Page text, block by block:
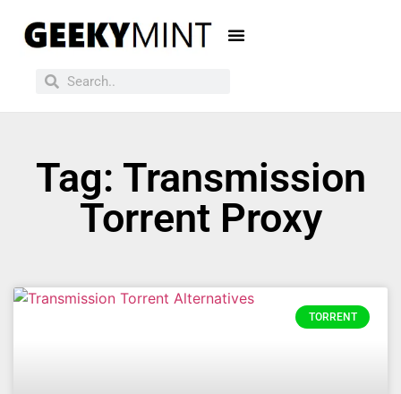
Tag: Transmission
Torrent Proxy
TORRENT